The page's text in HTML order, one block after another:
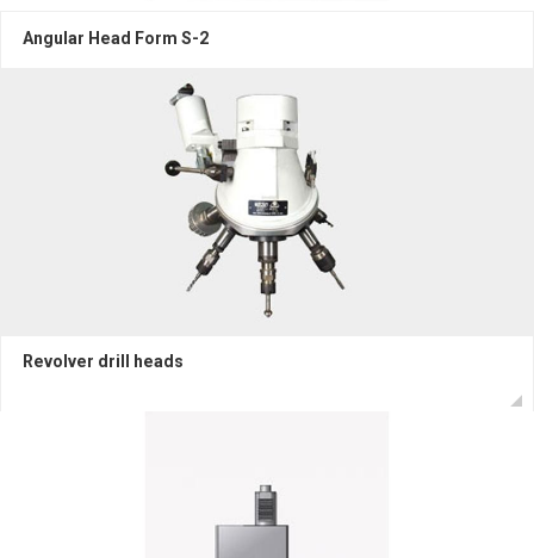
Angular Head Form S-2
Revolver drill heads